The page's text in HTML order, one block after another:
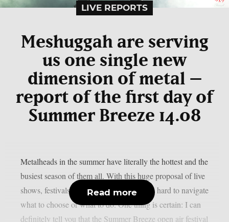
LIVE REPORTS
Meshuggah are serving
us one single new
dimension of metal –
report of the first day of
Summer Breeze 14.08
Metalheads in the summer have literally the hottest and the
busiest season of them all. With this huge proposal of live
shows, festivals and events, sometimes it’s hard to navigate
what to choose or what to do. One thing is certain: I can
definitely tell you that the Summer Breeze open air festival
Read more